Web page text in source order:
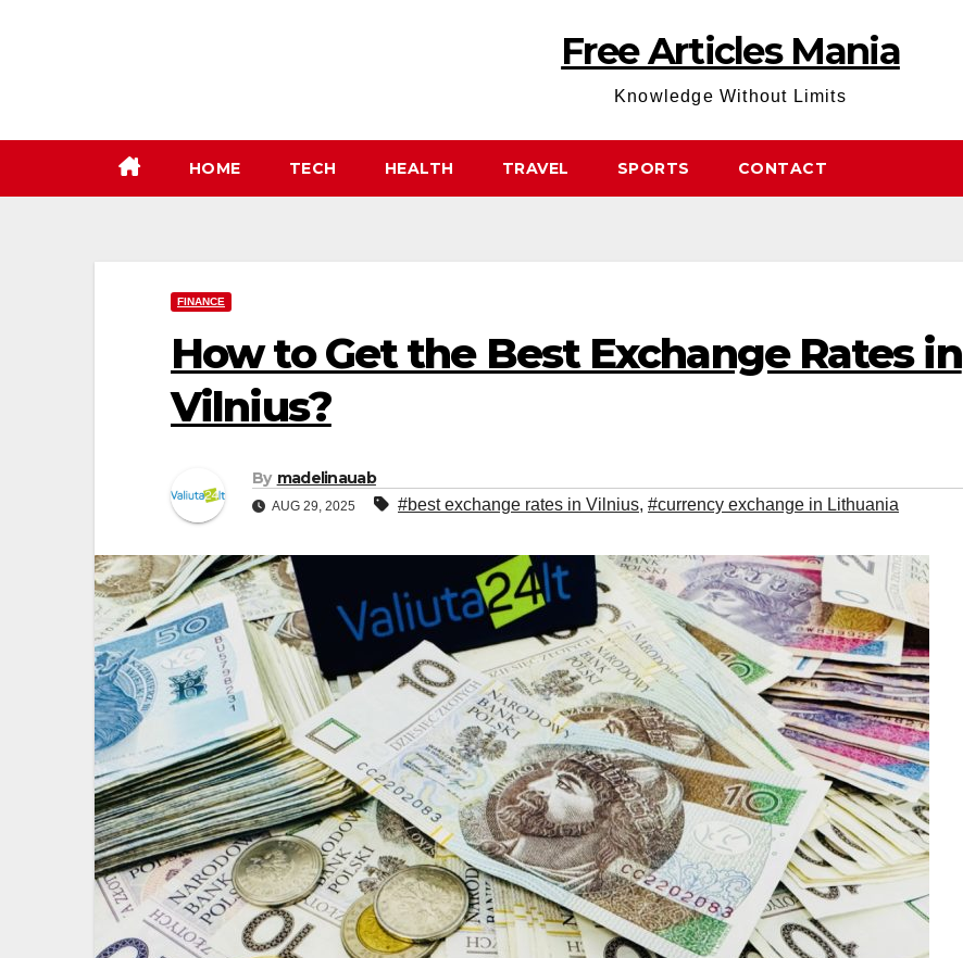
Free Articles Mania
Knowledge Without Limits
HOME TECH HEALTH TRAVEL SPORTS CONTACT
FINANCE
How to Get the Best Exchange Rates in
Vilnius?
By madelinauab
AUG 29, 2025 #best exchange rates in Vilnius, #currency exchange in Lithuania